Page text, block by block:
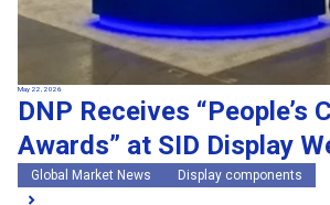
May 22, 2026
DNP Receives “People’s
Awards” at SID Display
Global Market News Display components